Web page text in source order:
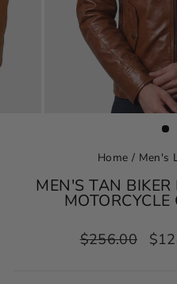
Home / Men's
MEN'S TAN BIKER
Regular
$256.00
Sale